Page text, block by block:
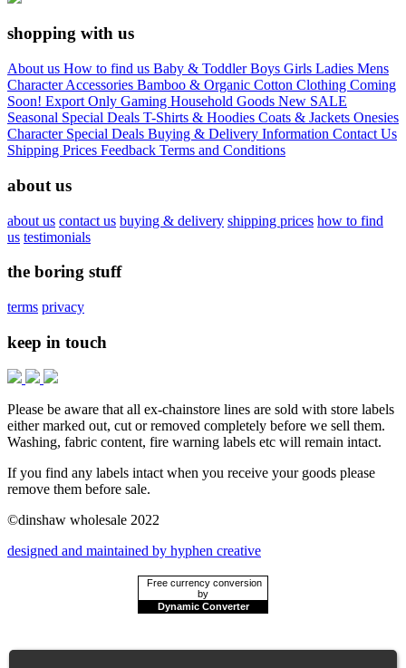
shopping with us
About us How to find us Baby & ToddlerBoys Girls Ladies Mens
CharacterAccessories Bamboo & Organic Cotton Clothing Coming
Soon! Export Only Gaming Household Goods New SALE
Seasonal Special Deals T-Shirts & Hoodies Coats & Jackets Onesies
Character Special Deals Buying & Delivery Information Contact Us
Shipping Prices Feedback Terms and Conditions
about us
about us contact us buying & delivery shipping prices how to find
us testimonials
the boring stuff
terms privacy
keep in touch
Please be aware that all ex-chainstore lines are sold with store labels
either marked out, cut or removed completely before we sell them.
Washing, fabric content, fire warning labels etc will remain intact.
If you find any labels intact when you receive your goods please
remove them before sale.
©dinshaw wholesale 2022
designed and maintained by hyphen creative
Free currency conversion
by
Dynamic Converter